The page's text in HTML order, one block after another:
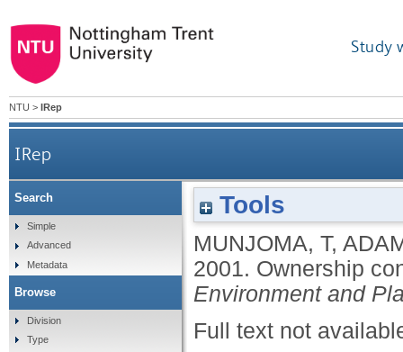
Study
NTU > IRep
IRep
Tools
MUNJOMA, T,
2001. Ownership
Environment and
Full text not
Search
Simple
Advanced
Metadata
Browse
Division
Type